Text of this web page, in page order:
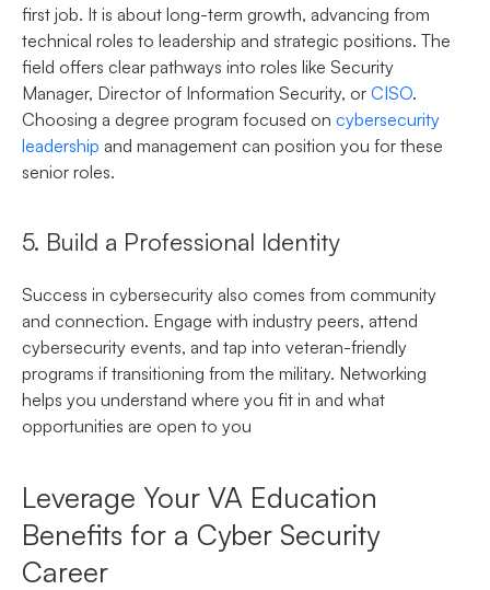
first job. It is about long-term growth, advancing from
technical roles to leadership and strategic positions. The
field offers clear pathways into roles like Security
Manager, Director of Information Security, or CISO.
Choosing a degree program focused on cybersecurity
leadership and management can position you for these
senior roles.
5. Build a Professional Identity
Success in cybersecurity also comes from community
and connection. Engage with industry peers, attend
cybersecurity events, and tap into veteran-friendly
programs if transitioning from the military. Networking
helps you understand where you fit in and what
opportunities are open to you
Leverage Your VA Education
Benefits for a Cyber Security
Career